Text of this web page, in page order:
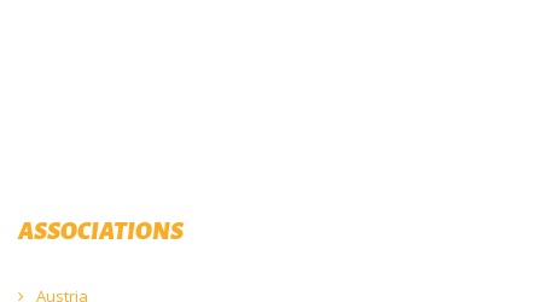
ASSOCIATIONS
Austria